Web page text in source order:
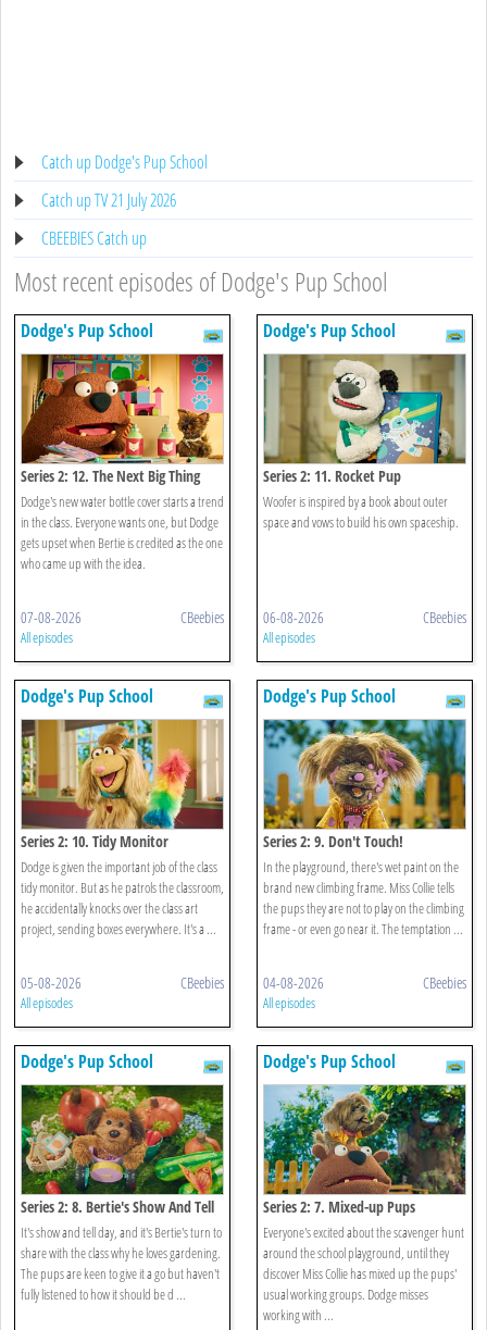
Catch up Dodge's Pup School
Catch up TV 21 July 2026
CBEEBIES Catch up
Most recent episodes of Dodge's Pup School
Dodge's Pup School
Series 2: 12. The Next Big Thing
Dodge's new water bottle cover starts a trend
in the class. Everyone wants one, but Dodge
gets upset when Bertie is credited as the one
who came up with the idea.
07-08-2026 CBeebies
All episodes
Dodge's Pup School
Series 2: 11. Rocket Pup
Woofer is inspired by a book about outer
space and vows to build his own spaceship.
06-08-2026 CBeebies
All episodes
Dodge's Pup School
Series 2: 10. Tidy Monitor
Dodge is given the important job of the class
tidy monitor. But as he patrols the classroom,
he accidentally knocks over the class art
project, sending boxes everywhere. It's a ...
05-08-2026 CBeebies
All episodes
Dodge's Pup School
Series 2: 9. Don't Touch!
In the playground, there's wet paint on the
brand new climbing frame. Miss Collie tells
the pups they are not to play on the climbing
frame - or even go near it. The temptation ...
04-08-2026 CBeebies
All episodes
Dodge's Pup School
Series 2: 8. Bertie's Show And Tell
It's show and tell day, and it's Bertie's turn to
share with the class why he loves gardening.
The pups are keen to give it a go but haven't
fully listened to how it should be d ...
Dodge's Pup School
Series 2: 7. Mixed-up Pups
Everyone's excited about the scavenger hunt
around the school playground, until they
discover Miss Collie has mixed up the pups'
usual working groups. Dodge misses
working with ...